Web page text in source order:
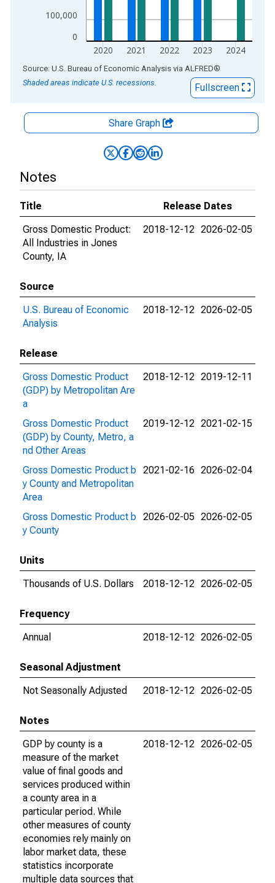
0
100,000
2020 2021 2022 2023 2024
End of interactive chart.
Source: U.S. Bureau of Economic Analysis via ALFRED®
Shaded areas indicate U.S. recessions.
Fullscreen
Share Graph
Notes
Title
Release Dates
Gross Domestic Product:
All Industries in Jones
County, IA
2018-12-12 2026-02-05
Source
U.S. Bureau of Economic
Analysis
2018-12-12 2026-02-05
Release
Gross Domestic Product
(GDP) by Metropolitan Are
a
2018-12-12 2019-12-11
Gross Domestic Product
(GDP) by County, Metro, a
nd Other Areas
2019-12-12 2021-02-15
Gross Domestic Product b
y County and Metropolitan
Area
2021-02-16 2026-02-04
Gross Domestic Product b
y County
2026-02-05 2026-02-05
Units
Thousands of U.S. Dollars
2018-12-12 2026-02-05
Frequency
Annual
2018-12-12 2026-02-05
Seasonal Adjustment
Not Seasonally Adjusted
2018-12-12 2026-02-05
Notes
GDP by county is a
measure of the market
value of final goods and
services produced within
a county area in a
particular period. While
other measures of county
economies rely mainly on
labor market data, these
statistics incorporate
multiple data sources that
2018-12-12 2026-02-05